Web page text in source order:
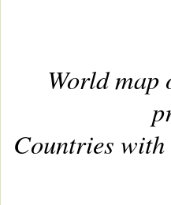
World
Countries with